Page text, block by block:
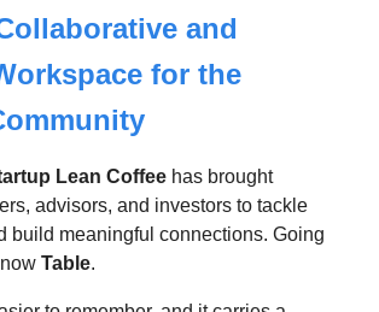
and
for the
Lean Coffee has brought
advisors, and investors to tackle
build meaningful connections. Going
Table.